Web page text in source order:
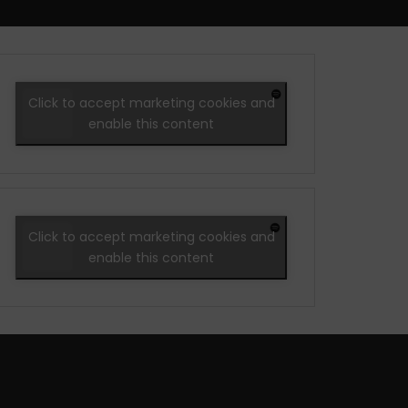
Click to accept marketing cookies and
enable this content
Click to accept marketing cookies and
enable this content